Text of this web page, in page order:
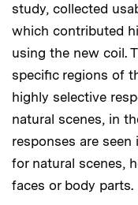
study, collected
which contributed
using the new coil.
specific regions of
highly selective
natural scenes, in
responses are
for natural scenes,
faces or body parts.